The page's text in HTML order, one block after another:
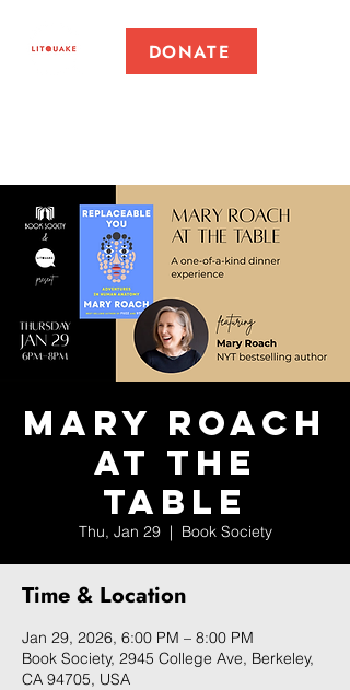
DONATE
Mary Roach
at the
Table
Thu, Jan 29
  |
Book Society
Time & Location
Jan 29, 2026, 6:00 PM – 8:00 PM
Book Society, 2945 College Ave, Berkeley,
CA 94705, USA